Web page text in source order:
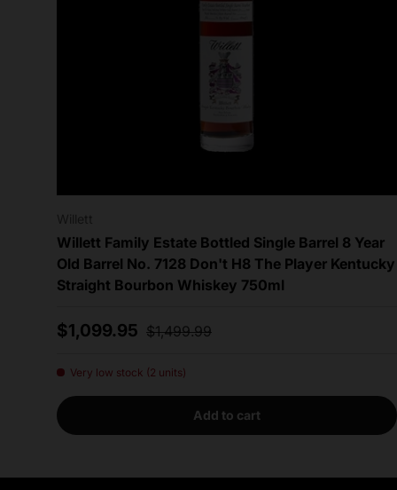
Willett Family Estate Bottled Single Barrel 8 Year
Old Barrel No. 7128 Don't H8 The Player Kentucky
Straight Bourbon Whiskey 750ml
Sale price
$1,099.95 Regular price
$1,499.99
Very low stock (2 units)
Add to cart